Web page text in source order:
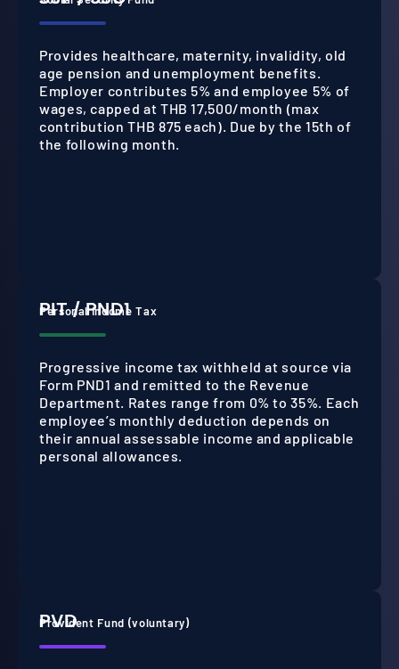
Provides healthcare, maternity, invalidity, old
age pension and unemployment benefits.
Employer contributes 5% and employee 5% of
wages, capped at THB 17,500/month (max
contribution THB 875 each). Due by the 15th of
the following month.
PIT / PND1
Personal Income Tax
Progressive income tax withheld at source via
Form PND1 and remitted to the Revenue
Department. Rates range from 0% to 35%. Each
employee’s monthly deduction depends on
their annual assessable income and applicable
personal allowances.
PVD
Provident Fund (voluntary)